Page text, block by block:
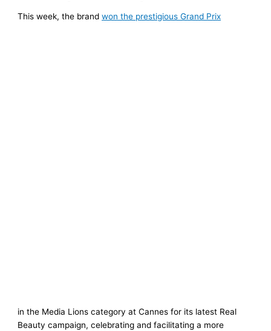
This week, the brandwon the prestigious Grand Prix
in the Media Lions category at Cannes for its latest Real
Beauty campaign, celebrating and facilitating a more